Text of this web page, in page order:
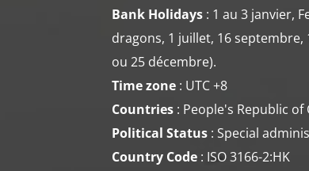
Bank Holidays : 1 au 3 janvier,
dragons, 1 juillet, 16 septembre,
ou 25 décembre).
Time zone : UTC +8
Countries : People's Republic of
Political Status : Special
Country Code : ISO 3166-2:HK